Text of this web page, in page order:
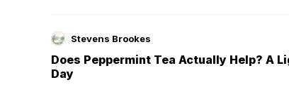
Stevens Brookes
Does Peppermint Tea Actually Help? A
Day